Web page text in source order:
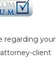
regarding your
client